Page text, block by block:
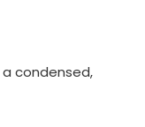
condensed,